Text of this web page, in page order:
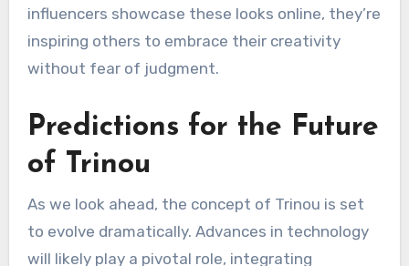
influencers showcase these looks online, they’re
inspiring others to embrace their creativity
without fear of judgment.
Predictions for the Future
of Trinou
As we look ahead, the concept of Trinou is set
to evolve dramatically. Advances in technology
will likely play a pivotal role, integrating